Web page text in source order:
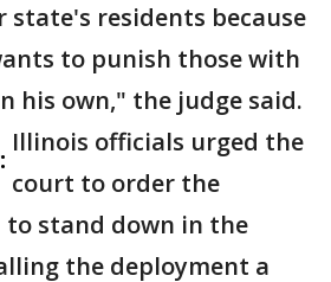
state's residents because
to punish those with
his own," the judge said.
Illinois officials urged the
court to order the
stand down in the
the deployment a